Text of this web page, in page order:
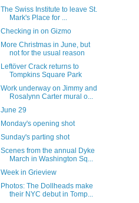
The Swiss Institute to leave St.
Mark's Place for ...
Checking in on Gizmo
More Christmas in June, but
not for the usual reason
Leftöver Crack returns to
Tompkins Square Park
Work underway on Jimmy and
Rosalynn Carter mural o...
June 29
Monday's opening shot
Sunday's parting shot
Scenes from the annual Dyke
March in Washington Sq...
Week in Grieview
Photos: The Dollheads make
their NYC debut in Tomp...